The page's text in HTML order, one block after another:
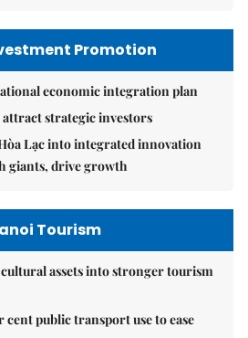
Promotion
economic integration plan
attract strategic investors
Lạc into integrated innovation
giants, drive growth
Tourism
assets into stronger tourism
cent public transport use to ease